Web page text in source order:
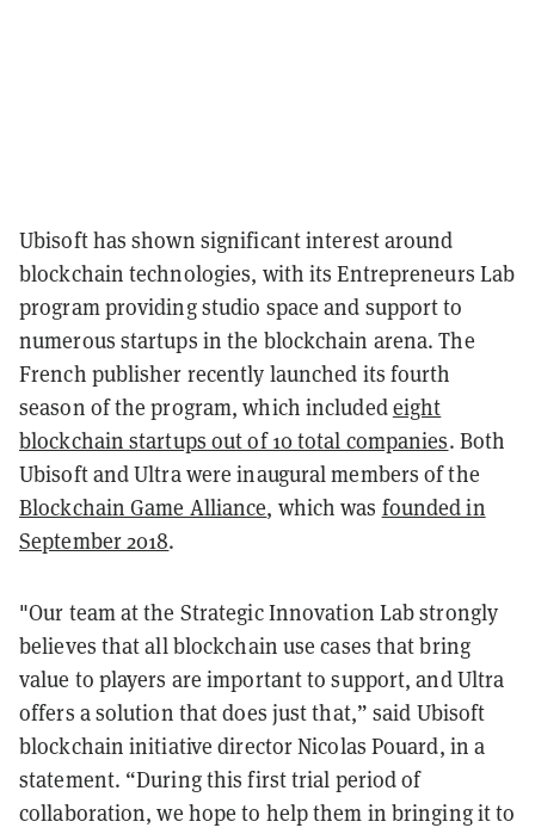
Ubisoft has shown significant interest around
blockchain technologies, with its Entrepreneurs Lab
program providing studio space and support to
numerous startups in the blockchain arena. The
French publisher recently launched its fourth
season of the program, which includedeight
blockchain startups out of 10 total companies. Both
Ubisoft and Ultra were inaugural members of the
Blockchain Game Alliance, which was founded in
September 2018.
"Our team at the Strategic Innovation Lab strongly
believes that all blockchain use cases that bring
value to players are important to support, and Ultra
offers a solution that does just that,” said Ubisoft
blockchain initiative director Nicolas Pouard, in a
statement. “During this first trial period of
collaboration, we hope to help them in bringing it to